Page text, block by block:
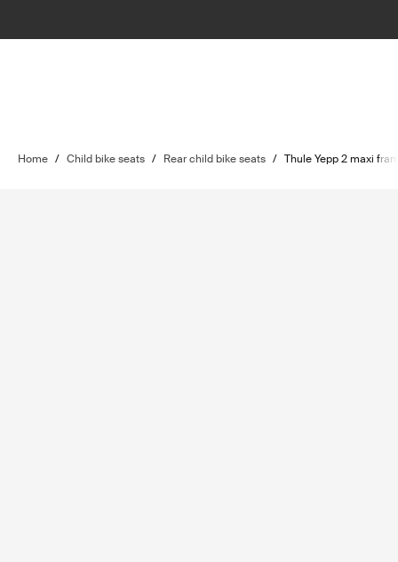
Home / Child bike seats / Rear child bike seats / Thule Yepp 2 maxi